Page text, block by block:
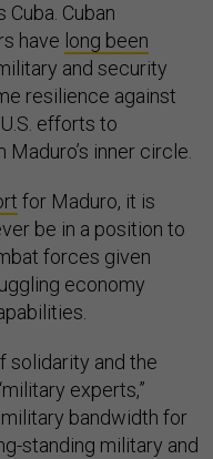
Cuban
have long been
and security
resilience against
efforts to
inner circle.
for Maduro, it is
be in a position to
forces given
economy
solidarity and the
experts,”
bandwidth for
standing military and